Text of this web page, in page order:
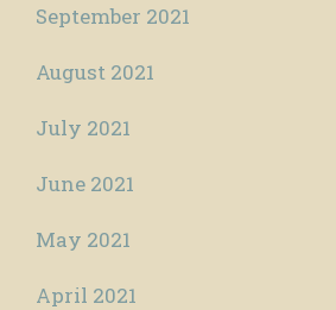
September 2021
August 2021
July 2021
June 2021
May 2021
April 2021